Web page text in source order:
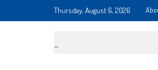
Thursday, August 6, 2026